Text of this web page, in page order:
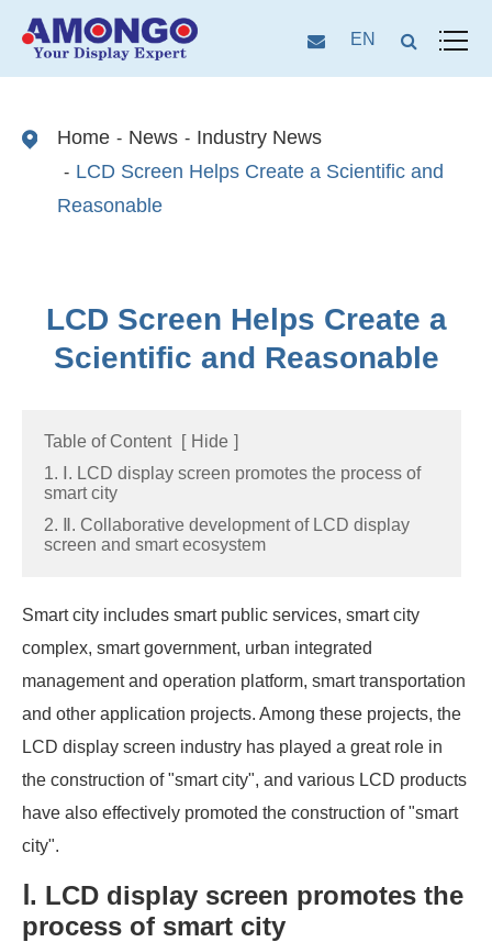
EN
Home News
Industry News
LCD Screen Helps Create a Scientific and
Reasonable
LCD Screen Helps Create a
Scientific and Reasonable
Table of Content [ Hide ]
1. Ⅰ. LCD display screen promotes the process of
smart city
2. Ⅱ. Collaborative development of LCD display
screen and smart ecosystem
Smart city includes smart public services, smart city
complex, smart government, urban integrated
management and operation platform, smart transportation
and other application projects. Among these projects, the
LCD display screen industry has played a great role in
the construction of "smart city", and various LCD products
have also effectively promoted the construction of "smart
city".
Ⅰ. LCD display screen promotes the
process of smart city